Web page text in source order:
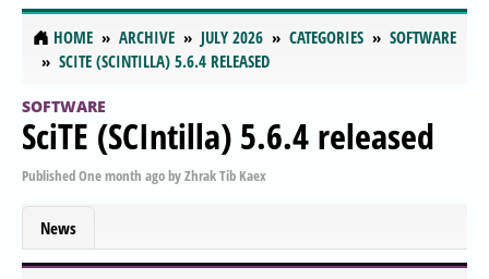
HOME ARCHIVE JULY 2026 CATEGORIES
SOFTWARE
SCITE (SCINTILLA) 5.6.4 RELEASED
SOFTWARE
SciTE (SCIntilla) 5.6.4 released
PublishedOne month agobyZhrak Tib Kaex
News